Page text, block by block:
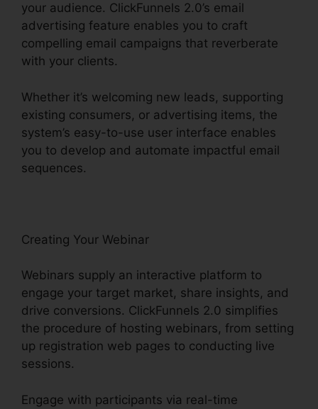
your audience. ClickFunnels 2.0’s email
advertising feature enables you to craft
compelling email campaigns that reverberate
with your clients.
Whether it’s welcoming new leads, supporting
existing consumers, or advertising items, the
system’s easy-to-use user interface enables
you to develop and automate impactful email
sequences.
Creating Your Webinar
Webinars supply an interactive platform to
engage your target market, share insights, and
drive conversions. ClickFunnels 2.0 simplifies
the procedure of hosting webinars, from setting
up registration web pages to conducting live
sessions.
Engage with participants via real-time